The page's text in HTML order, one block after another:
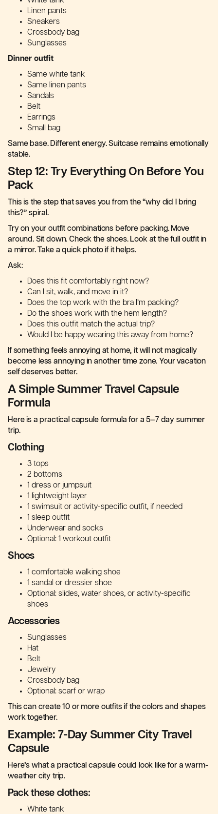
Linen pants
Sneakers
Crossbody bag
Sunglasses
Dinner outfit
Same white tank
Same linen pants
Sandals
Belt
Earrings
Small bag
Same base. Different energy. Suitcase remains emotionally
stable.
Step 12: Try Everything On Before You
Pack
This is the step that saves you from the “why did I bring
this?” spiral.
Try on your outfit combinations before packing. Move
around. Sit down. Check the shoes. Look at the full outfit in
a mirror. Take a quick photo if it helps.
Ask:
Does this fit comfortably right now?
Can I sit, walk, and move in it?
Does the top work with the bra I’m packing?
Do the shoes work with the hem length?
Does this outfit match the actual trip?
Would I be happy wearing this away from home?
If something feels annoying at home, it will not magically
become less annoying in another time zone. Your vacation
self deserves better.
A Simple Summer Travel Capsule
Formula
Here is a practical capsule formula for a 5–7 day summer
trip.
Clothing
3 tops
2 bottoms
1 dress or jumpsuit
1 lightweight layer
1 swimsuit or activity-specific outfit, if needed
1 sleep outfit
Underwear and socks
Optional: 1 workout outfit
Shoes
1 comfortable walking shoe
1 sandal or dressier shoe
Optional: slides, water shoes, or activity-specific
shoes
Accessories
Sunglasses
Hat
Belt
Jewelry
Crossbody bag
Optional: scarf or wrap
This can create 10 or more outfits if the colors and shapes
work together.
Example: 7-Day Summer City Travel
Capsule
Here’s what a practical capsule could look like for a warm-
weather city trip.
Pack these clothes:
White tank